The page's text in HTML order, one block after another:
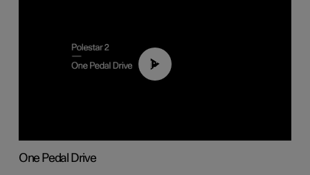
01:26
One Pedal Drive